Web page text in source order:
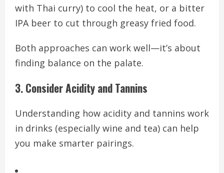
with Thai curry) to cool the heat, or a bitter
IPA beer to cut through greasy fried food.
Both approaches can work well—it’s about
finding balance on the palate.
3. Consider Acidity and Tannins
Understanding how acidity and tannins work
in drinks (especially wine and tea) can help
you make smarter pairings.